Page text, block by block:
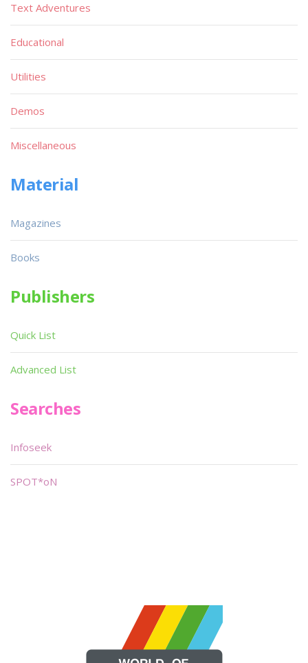
Text Adventures
Educational
Utilities
Demos
Miscellaneous
Material
Magazines
Books
Publishers
Quick List
Advanced List
Searches
Infoseek
SPOT*oN